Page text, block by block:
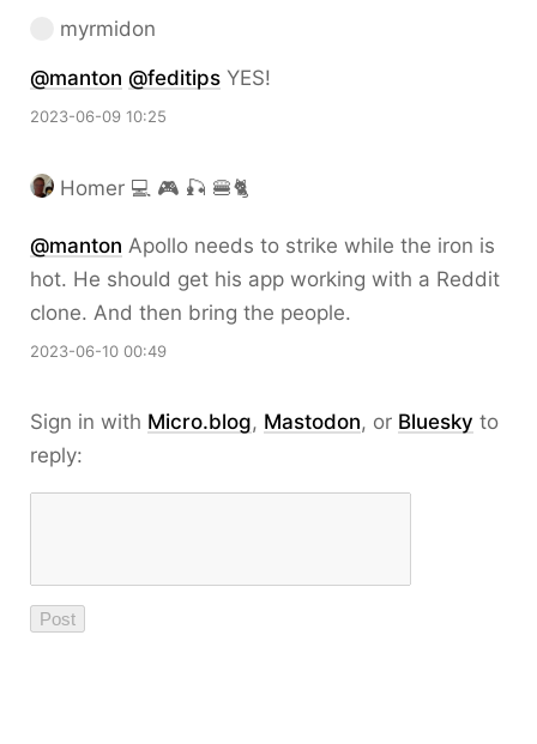
myrmidon
@manton @feditips YES!
2023-06-09 10:25
Homer 💻 🎮 🎣 🍔🐈
@manton Apollo needs to strike while the iron is
hot. He should get his app working with a Reddit
clone. And then bring the people.
2023-06-10 00:49
Sign in with Micro.blog, Mastodon, or Bluesky to
reply: